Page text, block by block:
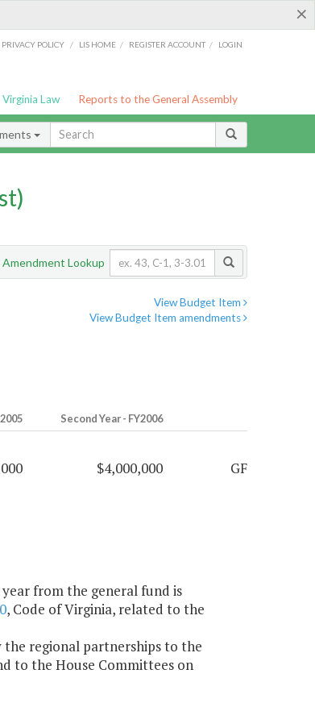
×
PRIVACY POLICY / LIS HOME / REGISTER ACCOUNT / LOGIN
Virginia Law Reports to the General Assembly
Amendment Lookup
View Budget Item
View Budget Item amendments
Second Year - FY2006
$4,000,000 GF
from the general fund is
, Code of Virginia, related to the
regional partnerships to the
to the House Committees on